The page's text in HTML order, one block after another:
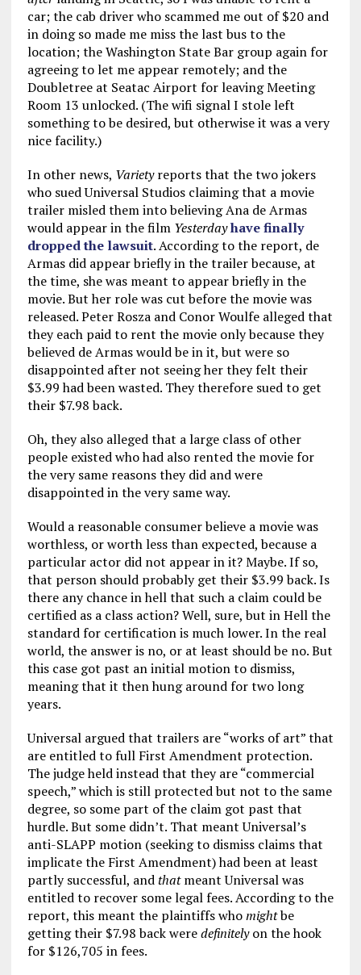
car; the cab driver who scammed me out of $20 and
in doing so made me miss the last bus to the
location; the Washington State Bar group again for
agreeing to let me appear remotely; and the
Doubletree at Seatac Airport for leaving Meeting
Room 13 unlocked. (The wifi signal I stole left
something to be desired, but otherwise it was a very
nice facility.)
In other news, Varietyreports that the two jokers
who sued Universal Studios claiming that a movie
trailer misled them into believing Ana de Armas
would appear in the film Yesterday have finally
dropped the lawsuit. According to the report, de
Armas did appear briefly in the trailer because, at
the time, she was meant to appear briefly in the
movie. But her role was cut before the movie was
released. Peter Rosza and Conor Woulfe alleged that
they each paid to rent the movie only because they
believed de Armas would be in it, but were so
disappointed after not seeing her they felt their
$3.99 had been wasted. They therefore sued to get
their $7.98 back.
Oh, they also alleged that a large class of other
people existed who had also rented the movie for
the very same reasons they did and were
disappointed in the very same way.
Would a reasonable consumer believe a movie was
worthless, or worth less than expected, because a
particular actor did not appear in it? Maybe. If so,
that person should probably get their $3.99 back. Is
there any chance in hell that such a claim could be
certified as a class action? Well, sure, but in Hell the
standard for certification is much lower. In the real
world, the answer is no, or at least should be no. But
this case got past an initial motion to dismiss,
meaning that it then hung around for two long
years.
Universal argued that trailers are “works of art” that
are entitled to full First Amendment protection.
The judge held instead that they are “commercial
speech,” which is still protected but not to the same
degree, so some part of the claim got past that
hurdle. But some didn’t. That meant Universal’s
anti-SLAPP motion (seeking to dismiss claims that
implicate the First Amendment) had been at least
partly successful, andthatmeant Universal was
entitled to recover some legal fees. According to the
report, this meant the plaintiffs whomightbe
getting their $7.98 back weredefinitelyon the hook
for $126,705 in fees.